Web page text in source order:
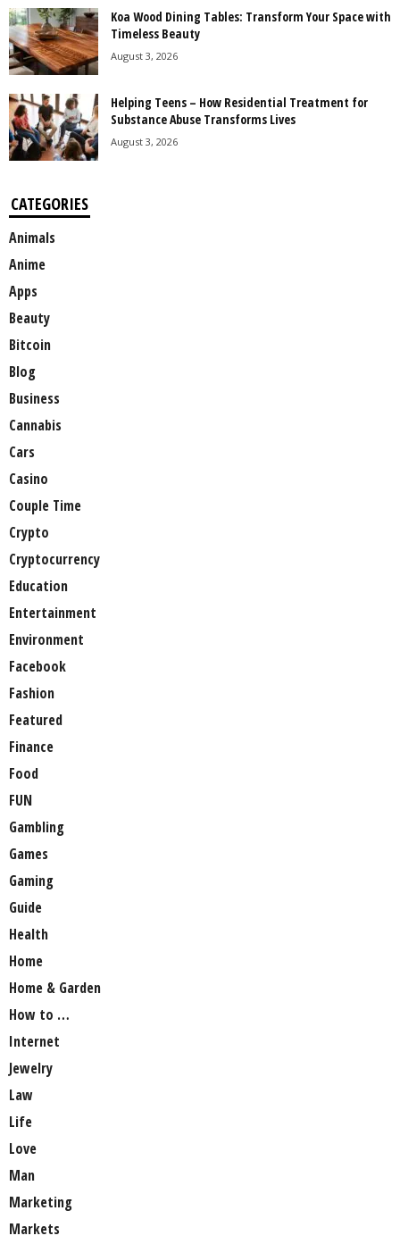
Koa Wood Dining Tables: Transform Your Space with
Timeless Beauty
August 3, 2026
Helping Teens – How Residential Treatment for
Substance Abuse Transforms Lives
August 3, 2026
CATEGORIES
Animals
Anime
Apps
Beauty
Bitcoin
Blog
Business
Cannabis
Cars
Casino
Couple Time
Crypto
Cryptocurrency
Education
Entertainment
Environment
Facebook
Fashion
Featured
Finance
Food
FUN
Gambling
Games
Gaming
Guide
Health
Home
Home & Garden
How to …
Internet
Jewelry
Law
Life
Love
Man
Marketing
Markets